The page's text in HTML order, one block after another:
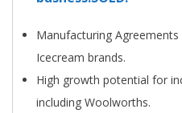
Manufacturing
Icecream brands.
High growth potential for
including Woolworths.